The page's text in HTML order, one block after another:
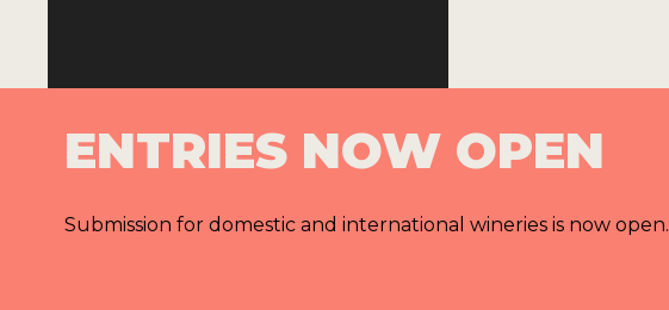
ENTRIES NOW OPEN
Submission for domestic and international wineries is now open.